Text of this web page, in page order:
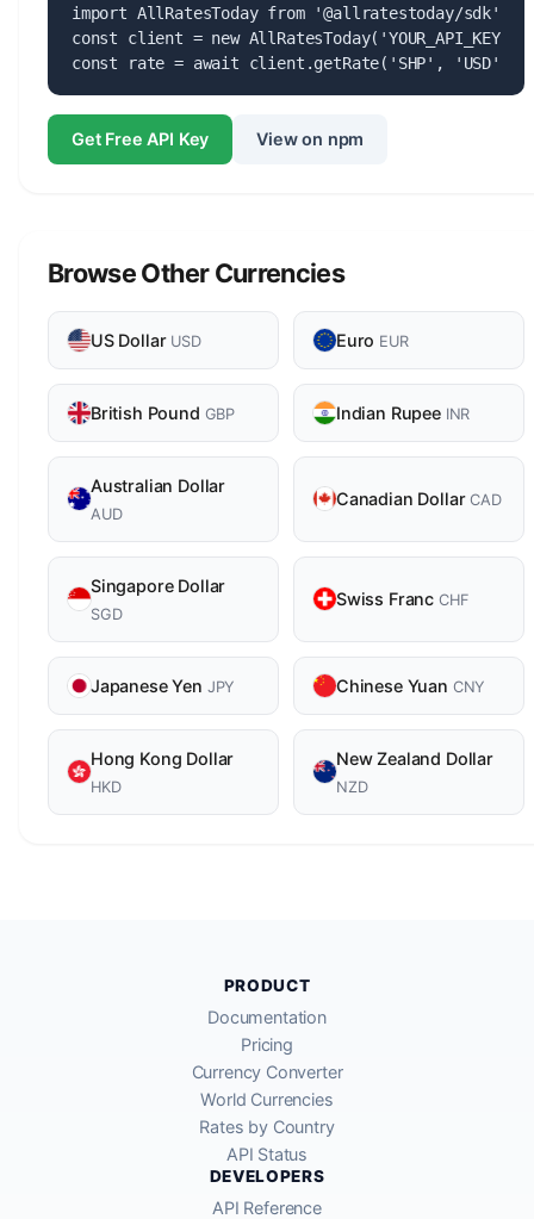
import AllRatesToday from '@allratestoday/sdk';
const client = new AllRatesToday('YOUR_API_KEY');
const rate = await client.getRate('SHP', 'USD');
Get Free API Key View on npm
Browse Other Currencies
US Dollar USD Euro EUR
British Pound GBP Indian Rupee INR
Australian Dollar
AUD
Canadian DollarCAD
Singapore Dollar
SGD
Swiss Franc CHF
Japanese Yen JPY Chinese Yuan CNY
Hong Kong Dollar
HKD
New Zealand Dollar
NZD
PRODUCT
Documentation
Pricing
Currency Converter
World Currencies
Rates by Country
API Status
DEVELOPERS
API Reference